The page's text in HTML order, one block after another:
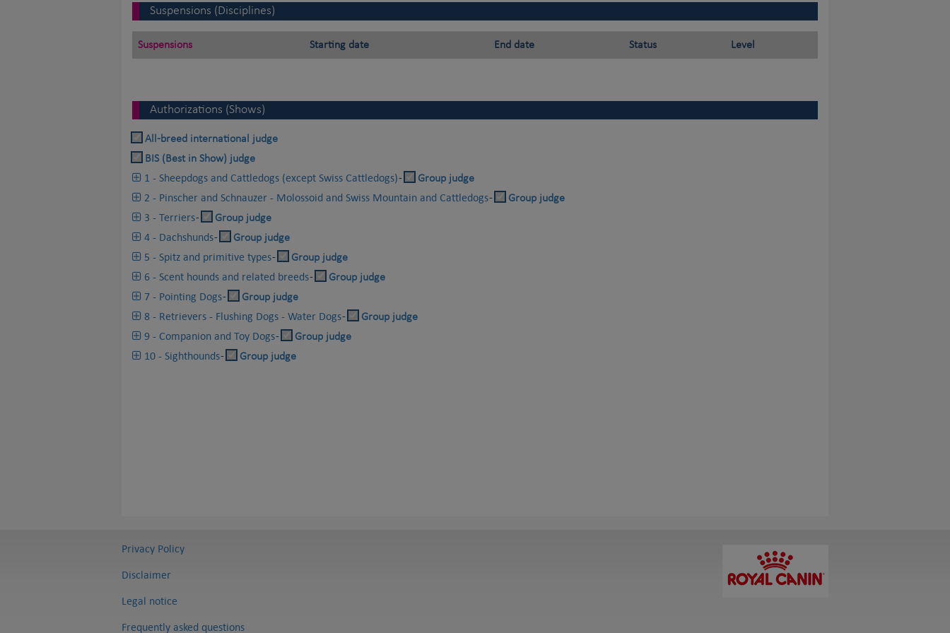
Suspensions (Disciplines)
Suspensions Starting date End date Status Level
Authorizations (Shows)
All-breed international judge
BIS (Best in Show) judge
1 - Sheepdogs and Cattledogs (except Swiss Cattledogs)- Group judge
2 - Pinscher and Schnauzer - Molossoid and Swiss Mountain and Cattledogs- Group judge
3 - Terriers- Group judge
4 - Dachshunds- Group judge
5 - Spitz and primitive types- Group judge
6 - Scent hounds and related breeds- Group judge
7 - Pointing Dogs- Group judge
8 - Retrievers - Flushing Dogs - Water Dogs- Group judge
9 - Companion and Toy Dogs- Group judge
10 - Sighthounds- Group judge
Privacy Policy
Disclaimer
Legal notice
Frequently asked questions